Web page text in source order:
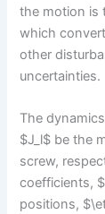
the motion is
which
other
uncertainties.
The
$J_l$ be the
screw,
coefficients,
positions,